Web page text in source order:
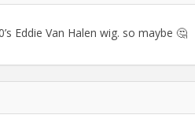
Eddie Van Halen wig. so maybe 🤔